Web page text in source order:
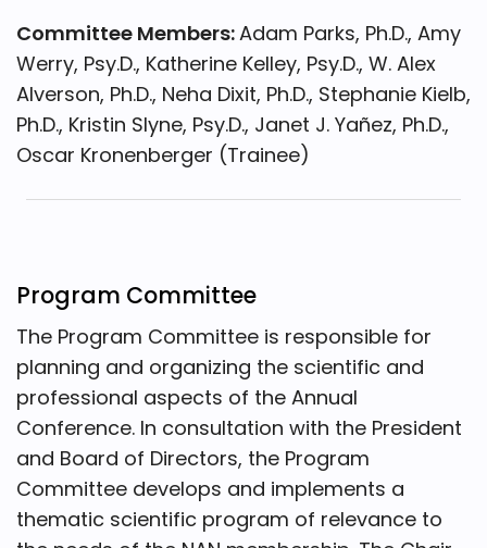
Committee Members:Adam Parks, Ph.D., Amy
Werry, Psy.D., Katherine Kelley, Psy.D., W. Alex
Alverson, Ph.D., Neha Dixit, Ph.D., Stephanie Kielb,
Ph.D., Kristin Slyne, Psy.D., Janet J. Yañez, Ph.D.,
Oscar Kronenberger (Trainee)
Program Committee
The Program Committee is responsible for
planning and organizing the scientific and
professional aspects of the Annual
Conference. In consultation with the President
and Board of Directors, the Program
Committee develops and implements a
thematic scientific program of relevance to